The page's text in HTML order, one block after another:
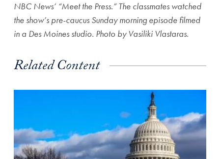
NBC News’ “Meet the Press.” The classmates watched
the show’s pre-caucus Sunday morning episode filmed
in a Des Moines studio. Photo by Vasiliki Vlastaras.
Related Content